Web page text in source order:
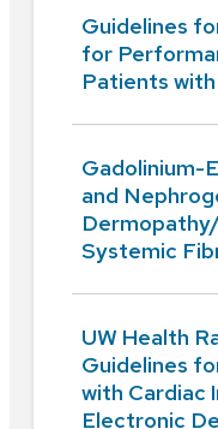
Guidelines
for
Patients
Gadolinium-
and
Systemic
UW Health
Guidelines
with Cardiac
Electronic